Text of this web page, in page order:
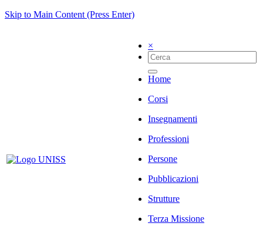
Skip to Main Content (Press Enter)
×
Home
Corsi
Insegnamenti
Professioni
Persone
Pubblicazioni
Strutture
Terza Missione